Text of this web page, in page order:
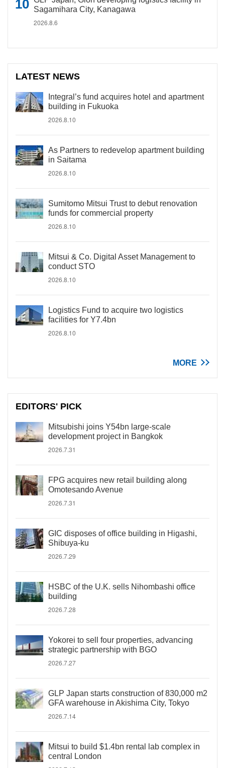
Sagamihara City, Kanagawa
2026.8.6
LATEST NEWS
Integral’s fund acquires hotel and apartment
building in Fukuoka
2026.8.10
As Partners to redevelop apartment building
in Saitama
2026.8.10
Sumitomo Mitsui Trust to debut renovation
funds for commercial property
2026.8.10
Mitsui & Co. Digital Asset Management to
conduct STO
2026.8.10
Logistics Fund to acquire two logistics
facilities for Y7.4bn
2026.8.10
MORE
EDITORS' PICK
Mitsubishi joins Y54bn large-scale
development project in Bangkok
2026.7.31
FPG acquires new retail building along
Omotesando Avenue
2026.7.31
GIC disposes of office building in Higashi,
Shibuya-ku
2026.7.29
HSBC of the U.K. sells Nihombashi office
building
2026.7.28
Yokorei to sell four properties, advancing
strategic partnership with BGO
2026.7.27
GLP Japan starts construction of 830,000 m2
GFA warehouse in Akishima City, Tokyo
2026.7.14
Mitsui to build $1.4bn rental lab complex in
central London